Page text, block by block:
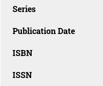
Series
Publication Date
ISBN
ISSN